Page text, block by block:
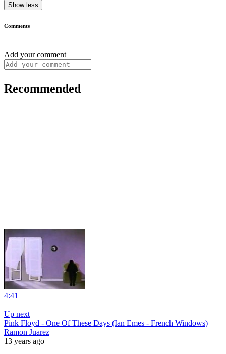
Show less
Comments
Add your comment
Recommended
4:41
|
Up next
Pink Floyd - One Of These Days (Ian Emes - French Windows)
Ramon Juarez
13 years ago